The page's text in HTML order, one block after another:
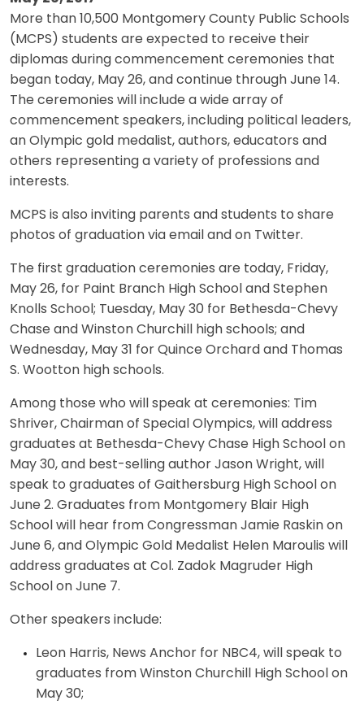
More than 10,500 Montgomery County Public Schools
(MCPS) students are expected to receive their
diplomas during commencement ceremonies that
began today, May 26, and continue through June 14.
The ceremonies will include a wide array of
commencement speakers, including political leaders,
an Olympic gold medalist, authors, educators and
others representing a variety of professions and
interests.
MCPS is also inviting parents and students to share
photos of graduation via email and on Twitter.
The first graduation ceremonies are today, Friday,
May 26, for Paint Branch High School and Stephen
Knolls School; Tuesday, May 30 for Bethesda-Chevy
Chase and Winston Churchill high schools; and
Wednesday, May 31 for Quince Orchard and Thomas
S. Wootton high schools.
Among those who will speak at ceremonies: Tim
Shriver, Chairman of Special Olympics, will address
graduates at Bethesda-Chevy Chase High School on
May 30, and best-selling author Jason Wright, will
speak to graduates of Gaithersburg High School on
June 2. Graduates from Montgomery Blair High
School will hear from Congressman Jamie Raskin on
June 6, and Olympic Gold Medalist Helen Maroulis will
address graduates at Col. Zadok Magruder High
School on June 7.
Other speakers include:
Leon Harris, News Anchor for NBC4, will speak to
graduates from Winston Churchill High School on
May 30;